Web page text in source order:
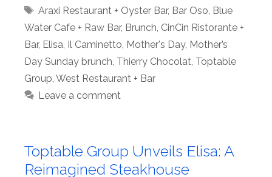
Tags
Araxi Restaurant + Oyster Bar, Bar Oso, Blue
Water Cafe + Raw Bar, Brunch, CinCin Ristorante +
Bar, Elisa, Il Caminetto, Mother's Day, Mother’s
Day Sunday brunch, Thierry Chocolat, Toptable
Group, West Restaurant + Bar
Leave a comment
Toptable Group Unveils Elisa: A
Reimagined Steakhouse